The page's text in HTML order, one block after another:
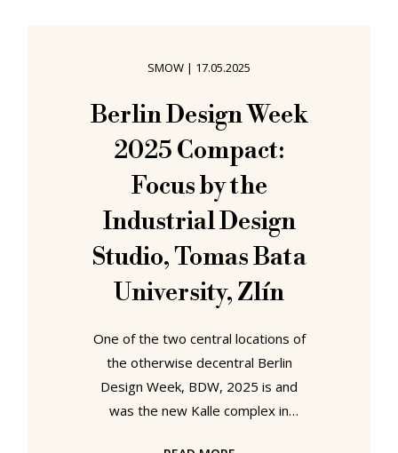
conversations in a European capital
we'll refrain from naming at this
juncture... despite the centralised
control that regularly exists in
SMOW | 17.05.2025
Berlin Design Week
2025 Compact:
Focus by the
Industrial Design
Studio, Tomas Bata
University, Zlín
One of the two central locations of
the otherwise decentral Berlin
Design Week, BDW, 2025 is and
was the new Kalle complex in